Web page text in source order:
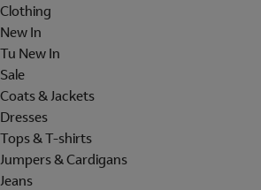
Clothing
New In
Tu New In
Sale
Coats & Jackets
Dresses
Tops & T-shirts
Jumpers & Cardigans
Jeans